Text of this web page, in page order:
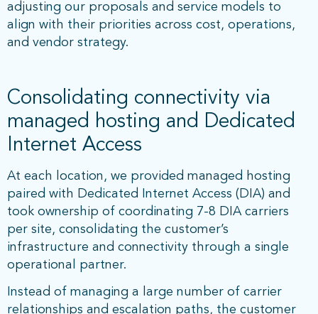
adjusting our proposals and service models to
align with their priorities across cost, operations,
and vendor strategy.
Consolidating connectivity via
managed hosting and Dedicated
Internet Access
At each location, we provided managed hosting
paired with Dedicated Internet Access (DIA) and
took ownership of coordinating 7-8 DIA carriers
per site, consolidating the customer’s
infrastructure and connectivity through a single
operational partner.
Instead of managing a large number of carrier
relationships and escalation paths, the customer